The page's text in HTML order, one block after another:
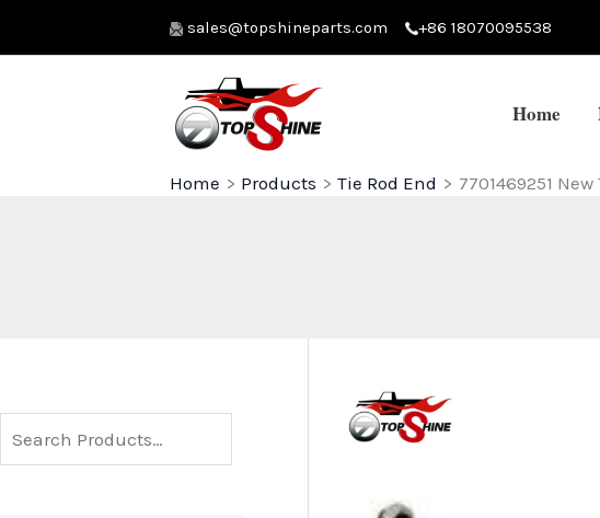
sales@topshineparts.com +86 18070095538
Home
Home Products Tie Rod End 7701469251
e